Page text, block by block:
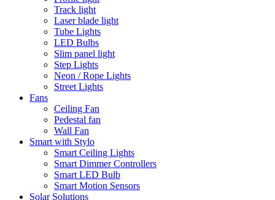
Track light
Laser blade light
Tube Lights
LED Bulbs
Slim panel light
Step Lights
Neon / Rope Lights
Street Lights
Fans
Ceiling Fan
Pedestal fan
Wall Fan
Smart with Stylo
Smart Ceiling Lights
Smart Dimmer Controllers
Smart LED Bulb
Smart Motion Sensors
Solar Solutions